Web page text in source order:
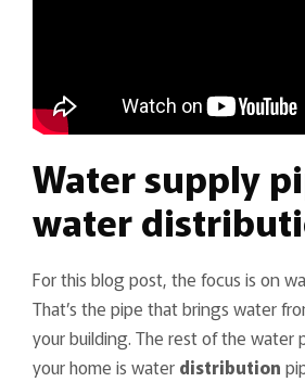
Water supply
water
For this blog post, the focus is on
That’s the pipe that brings water
your building. The rest of the water
your home is water distribution